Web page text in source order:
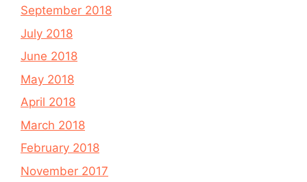
September 2018
July 2018
June 2018
May 2018
April 2018
March 2018
February 2018
November 2017